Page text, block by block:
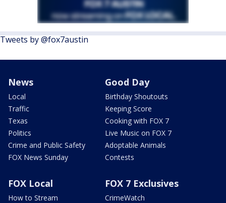
Tweets by @fox7austin
News
Local
Traffic
Texas
Politics
Crime and Public Safety
FOX News Sunday
Good Day
Birthday Shoutouts
Keeping Score
Cooking with FOX 7
Live Music on FOX 7
Adoptable Animals
Contests
FOX Local
How to Stream
FOX 7 Exclusives
CrimeWatch